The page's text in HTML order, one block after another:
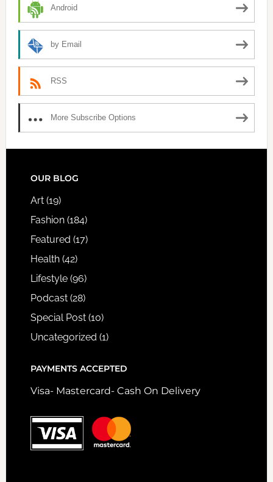
Android
by Email
RSS
More Subscribe Options
FOOTER
OUR BLOG
Art(19)
Fashion(184)
Featured (17)
Health(42)
Lifestyle(96)
Podcast(28)
Special Post(10)
Uncategorized (1)
PAYMENTS ACCEPTED
Visa- Mastercard- Cash On Delivery